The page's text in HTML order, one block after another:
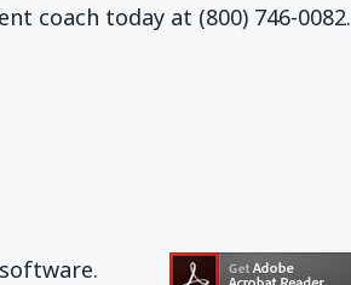
coach today at (800) 746-0082.